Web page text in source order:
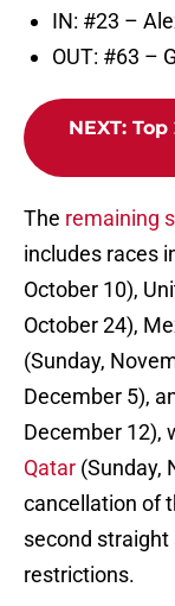
IN: #23 –
OUT: #63 –
NEXT: Top
The remaining
includes races
October 10),
October 24),
(Sunday,
December 5),
December 12),
Qatar (Sunday,
cancellation of
second straight
restrictions.